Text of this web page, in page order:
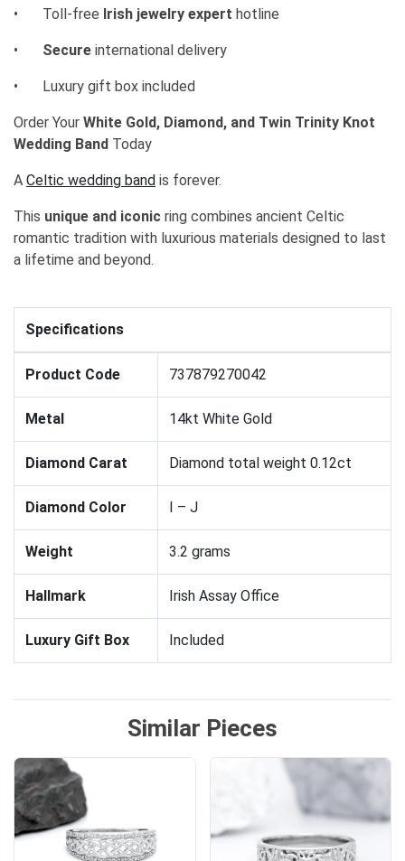
• Toll-free Irish jewelry expert hotline
• Secure international delivery
• Luxury gift box included
Order Your White Gold, Diamond, and Twin Trinity Knot
Wedding Band Today
A Celtic wedding band is forever.
This unique and iconic ring combines ancient Celtic
romantic tradition with luxurious materials designed to last
a lifetime and beyond.
Specifications
Product Code 737879270042
Metal 14kt White Gold
Diamond Carat Diamond total weight 0.12ct
Diamond Color I – J
Weight 3.2 grams
Hallmark Irish Assay Office
Luxury Gift Box Included
Similar Pieces